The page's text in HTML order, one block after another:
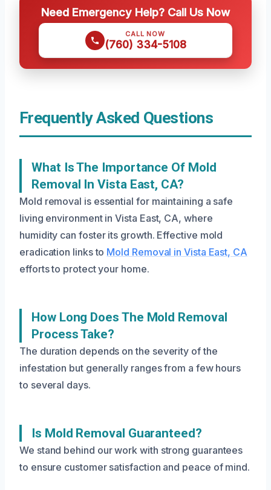
Need Emergency Help? Call Us Now
CALL NOW
(760) 334-5108
Frequently Asked Questions
What Is The Importance Of Mold
Removal In Vista East, CA?
Mold removal is essential for maintaining a safe
living environment in Vista East, CA, where
humidity can foster its growth. Effective mold
eradication links to Mold Removal in Vista East, CA
efforts to protect your home.
How Long Does The Mold Removal
Process Take?
The duration depends on the severity of the
infestation but generally ranges from a few hours
to several days.
Is Mold Removal Guaranteed?
We stand behind our work with strong guarantees
to ensure customer satisfaction and peace of mind.